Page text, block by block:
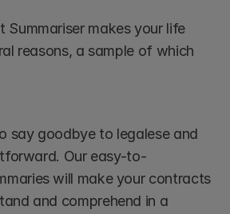
Summariser makes your life
reasons, a sample of which
say goodbye to legalese and
Our easy-to-
will make your contracts
and comprehend in a